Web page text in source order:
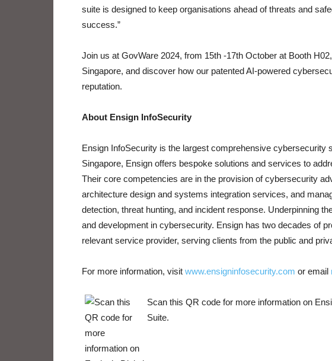
suite is designed to keep organisations ahead of threats and
success.”
Join us at GovWare 2024, from 15th -17th October at Booth
Singapore, and discover how our patented AI-powered
reputation.
About Ensign InfoSecurity
Ensign InfoSecurity is the largest comprehensive cybersecurity
Singapore, Ensign offers bespoke solutions and services to
Their core competencies are in the provision of cybersecurity
architecture design and systems integration services, and
detection, threat hunting, and incident response. Underpinning
and development in cybersecurity. Ensign has two decades of
relevant service provider, serving clients from the public and
For more information, visit www.ensigninfosecurity.com or email
Scan this QR code for more information on
Suite.